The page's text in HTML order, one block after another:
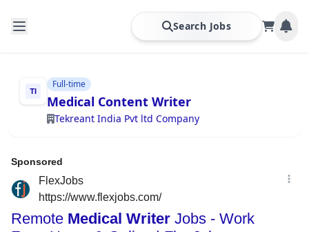
Search Jobs
Full-time
Medical Content Writer
Tekreant India Pvt ltd Company